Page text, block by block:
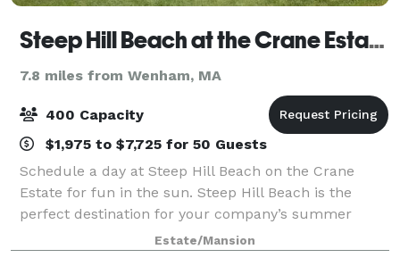
Steep Hill Beach at the Crane Estate
7.8 miles from Wenham, MA
400 Capacity
$1,975 to $7,725 for 50 Guests
Schedule a day at Steep Hill Beach on the Crane
Estate for fun in the sun. Steep Hill Beach is the
perfect destination for your company’s summer
outing, private family function, or a day of wedding
bliss. You can have a clambake or barbec
Estate/Mansion